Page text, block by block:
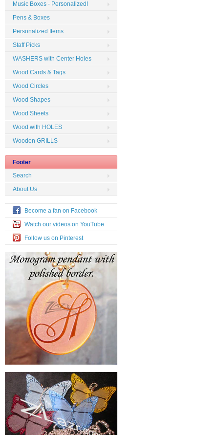
Music Boxes - Personalized!
Pens & Boxes
Personalized Items
Staff Picks
WASHERS with Center Holes
Wood Cards & Tags
Wood Circles
Wood Shapes
Wood Sheets
Wood with HOLES
Wooden GRILLS
Footer
Search
About Us
Become a fan on Facebook
Watch our videos on YouTube
Follow us on Pinterest